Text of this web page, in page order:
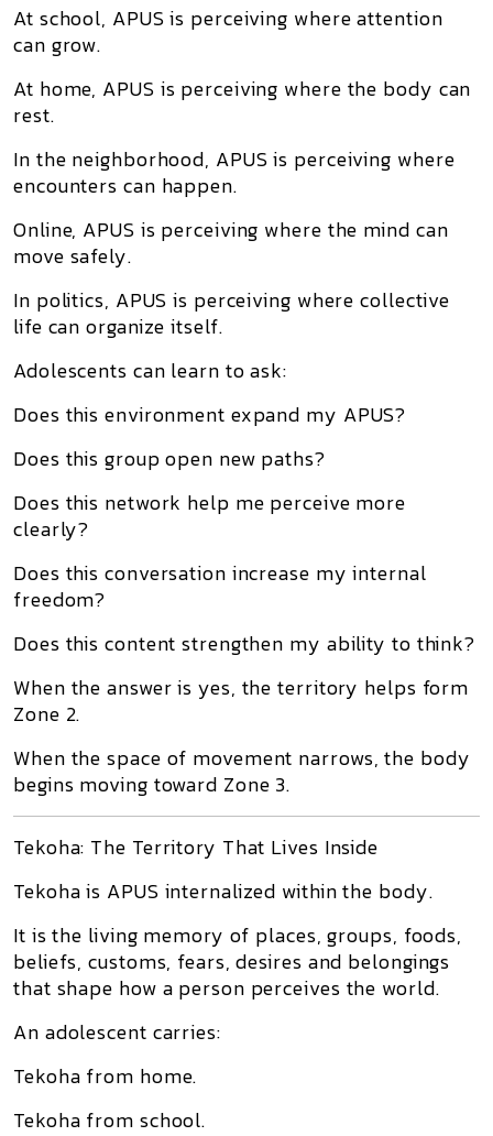
At school, APUS is perceiving where attention
can grow.
At home, APUS is perceiving where the body can
rest.
In the neighborhood, APUS is perceiving where
encounters can happen.
Online, APUS is perceiving where the mind can
move safely.
In politics, APUS is perceiving where collective
life can organize itself.
Adolescents can learn to ask:
Does this environment expand my APUS?
Does this group open new paths?
Does this network help me perceive more
clearly?
Does this conversation increase my internal
freedom?
Does this content strengthen my ability to think?
When the answer is yes, the territory helps form
Zone 2.
When the space of movement narrows, the body
begins moving toward Zone 3.
Tekoha: The Territory That Lives Inside
Tekoha is APUS internalized within the body.
It is the living memory of places, groups, foods,
beliefs, customs, fears, desires and belongings
that shape how a person perceives the world.
An adolescent carries:
Tekoha from home.
Tekoha from school.